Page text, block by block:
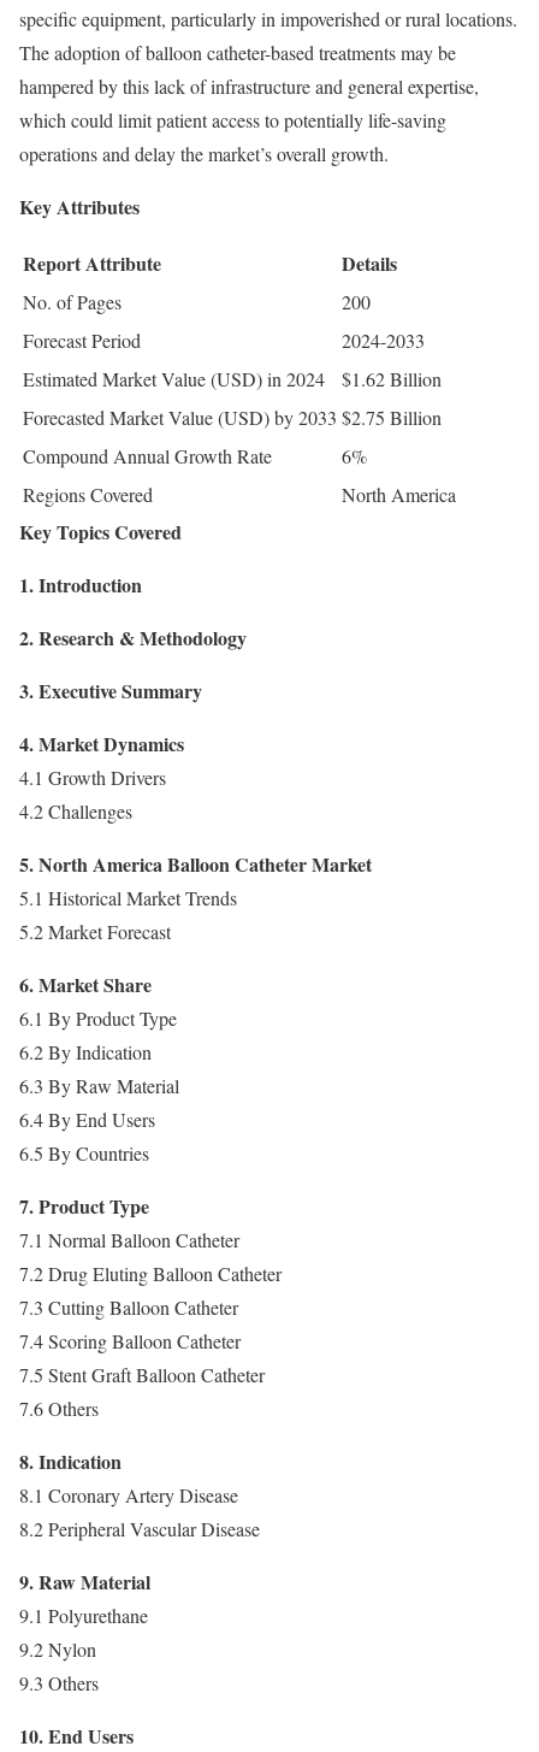
specific equipment, particularly in impoverished or rural locations.
The adoption of balloon catheter-based treatments may be
hampered by this lack of infrastructure and general expertise,
which could limit patient access to potentially life-saving
operations and delay the market’s overall growth.
Key Attributes
Report Attribute Details
No. of Pages
200
Forecast Period
2024-2033
Estimated Market Value (USD) in 2024
$1.62 Billion
Forecasted Market Value (USD) by 2033 $2.75 Billion
Compound Annual Growth Rate
6%
Regions Covered
North America
Key Topics Covered
1. Introduction
2. Research & Methodology
3. Executive Summary
4. Market Dynamics
4.1 Growth Drivers
4.2 Challenges
5. North America Balloon Catheter Market
5.1 Historical Market Trends
5.2 Market Forecast
6. Market Share
6.1 By Product Type
6.2 By Indication
6.3 By Raw Material
6.4 By End Users
6.5 By Countries
7. Product Type
7.1 Normal Balloon Catheter
7.2 Drug Eluting Balloon Catheter
7.3 Cutting Balloon Catheter
7.4 Scoring Balloon Catheter
7.5 Stent Graft Balloon Catheter
7.6 Others
8. Indication
8.1 Coronary Artery Disease
8.2 Peripheral Vascular Disease
9. Raw Material
9.1 Polyurethane
9.2 Nylon
9.3 Others
10. End Users